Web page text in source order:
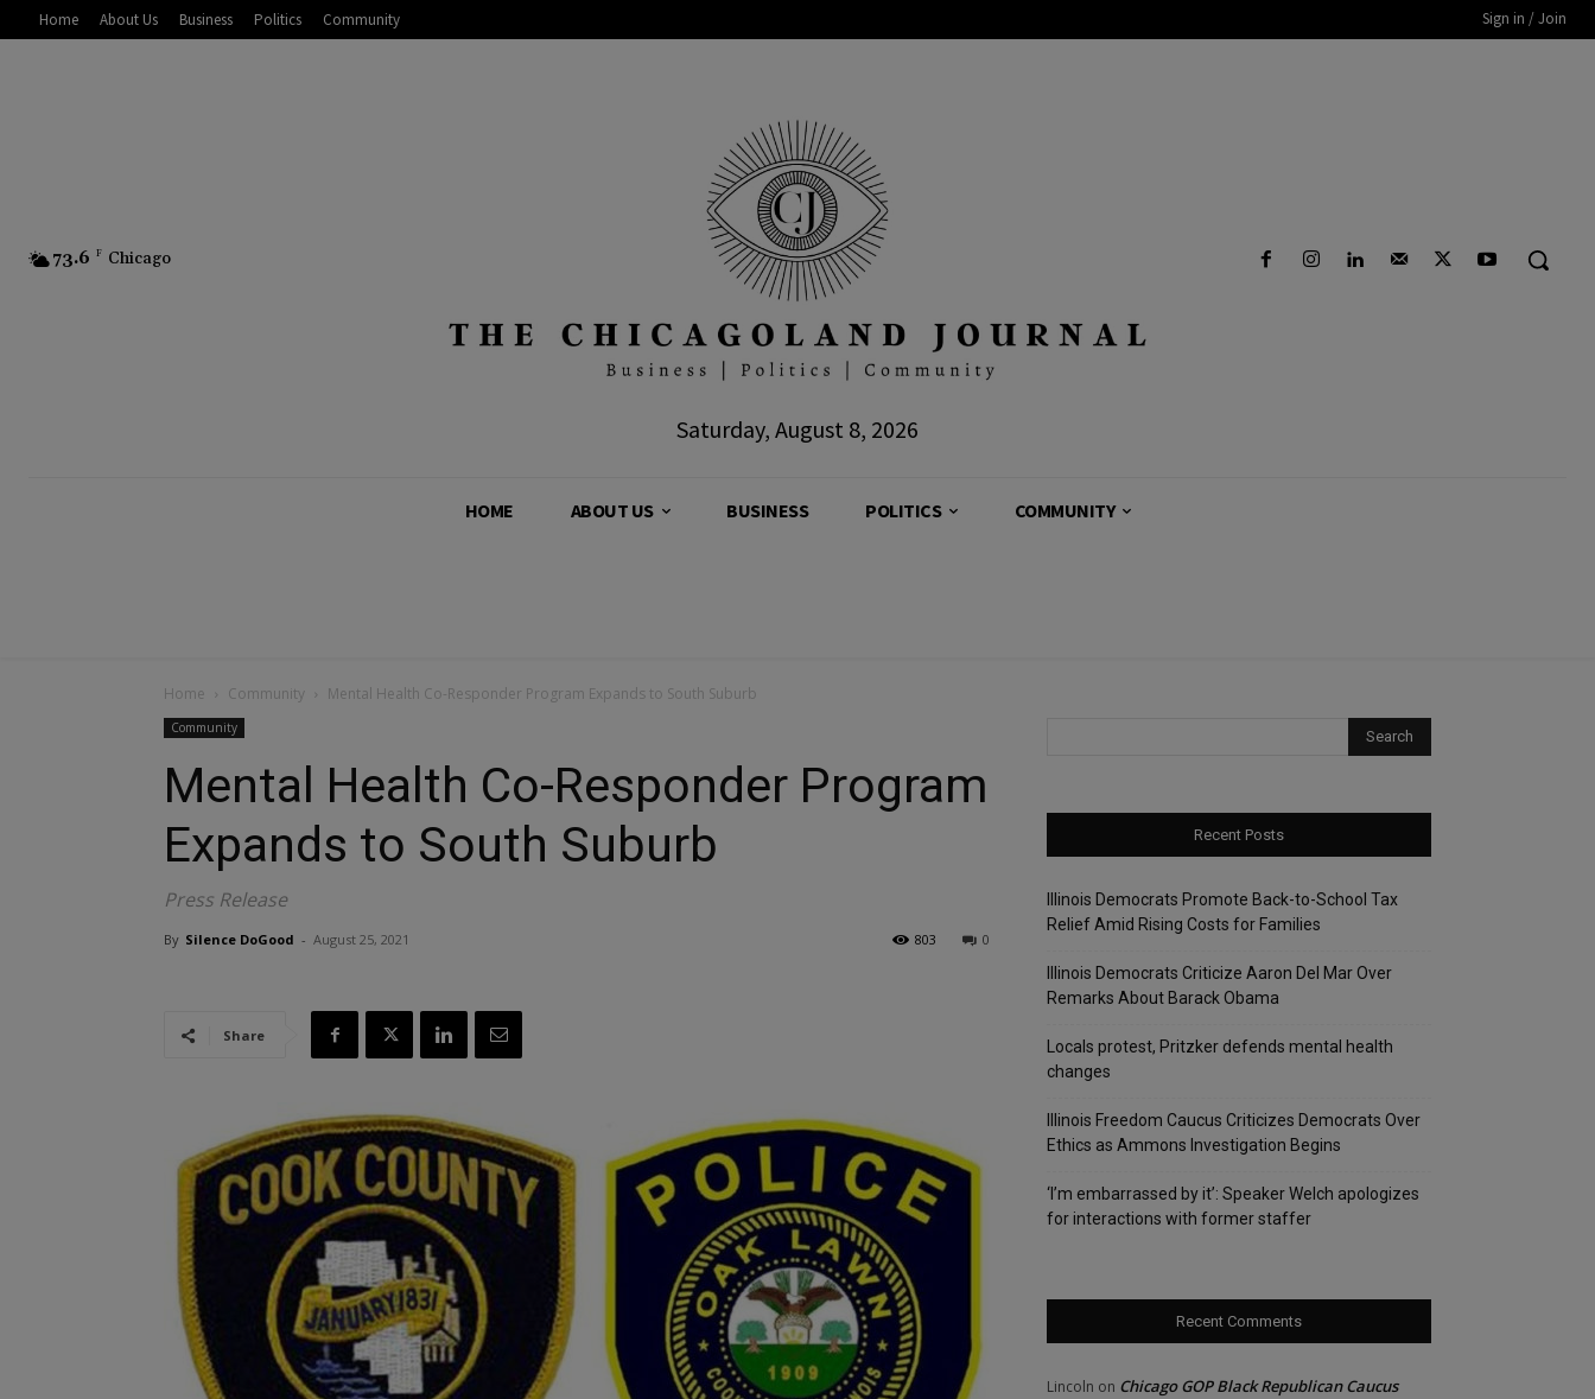
Home About Us Business Politics Community Sign in / Join
73.6 F Chicago
Saturday, August 8, 2026
HOME ABOUT US BUSINESS POLITICS COMMUNITY
Home Community Mental Health Co-Responder Program Expands to South Suburb
Community
Mental Health Co-Responder Program
Expands to South Suburb
Press Release
By Silence DoGood - August 25, 2021 0
803
Share
Recent Posts
Illinois Democrats Promote Back-to-School Tax
Relief Amid Rising Costs for Families
Illinois Democrats Criticize Aaron Del Mar Over
Remarks About Barack Obama
Locals protest, Pritzker defends mental health
changes
Illinois Freedom Caucus Criticizes Democrats Over
Ethics as Ammons Investigation Begins
‘I’m embarrassed by it’: Speaker Welch apologizes
for interactions with former staffer
Recent Comments
Lincoln on Chicago GOP Black Republican Caucus